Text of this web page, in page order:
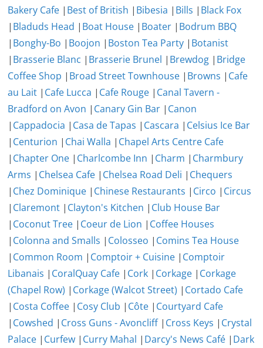
Bakery Cafe | Best of British | Bibesia | Bills | Black Fox
| Bladuds Head | Boat House | Boater | Bodrum BBQ
| Bonghy-Bo | Boojon | Boston Tea Party | Botanist
| Brasserie Blanc | Brasserie Brunel | Brewdog | Bridge
Coffee Shop | Broad Street Townhouse | Browns | Cafe
au Lait | Cafe Lucca | Cafe Rouge | Canal Tavern -
Bradford on Avon | Canary Gin Bar | Canon
| Cappadocia | Casa de Tapas | Cascara | Celsius Ice Bar
| Centurion | Chai Walla | Chapel Arts Centre Cafe
| Chapter One | Charlcombe Inn | Charm | Charmbury
Arms | Chelsea Cafe | Chelsea Road Deli | Chequers
| Chez Dominique | Chinese Restaurants | Circo | Circus
| Claremont | Clayton's Kitchen | Club House Bar
| Coconut Tree | Coeur de Lion | Coffee Houses
| Colonna and Smalls | Colosseo | Comins Tea House
| Common Room | Comptoir + Cuisine | Comptoir
Libanais | CoralQuay Cafe | Cork | Corkage | Corkage
(Chapel Row) | Corkage (Walcot Street) | Cortado Cafe
| Costa Coffee | Cosy Club | Côte | Courtyard Cafe
| Cowshed | Cross Guns - Avoncliff| Cross Keys | Crystal
Palace | Curfew | Curry Mahal | Darcy's News Café | Dark